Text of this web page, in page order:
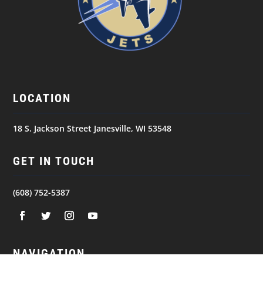
LOCATION
18 S. Jackson Street Janesville, WI 53548
GET IN TOUCH
(608) 752-5387
NAVIGATION